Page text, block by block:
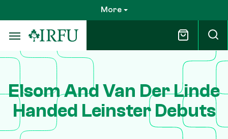
to
main
content
More
Elsom And Van Der Linde
Handed Leinster Debuts